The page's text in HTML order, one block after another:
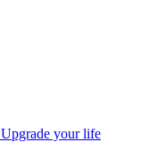
Upgrade your life